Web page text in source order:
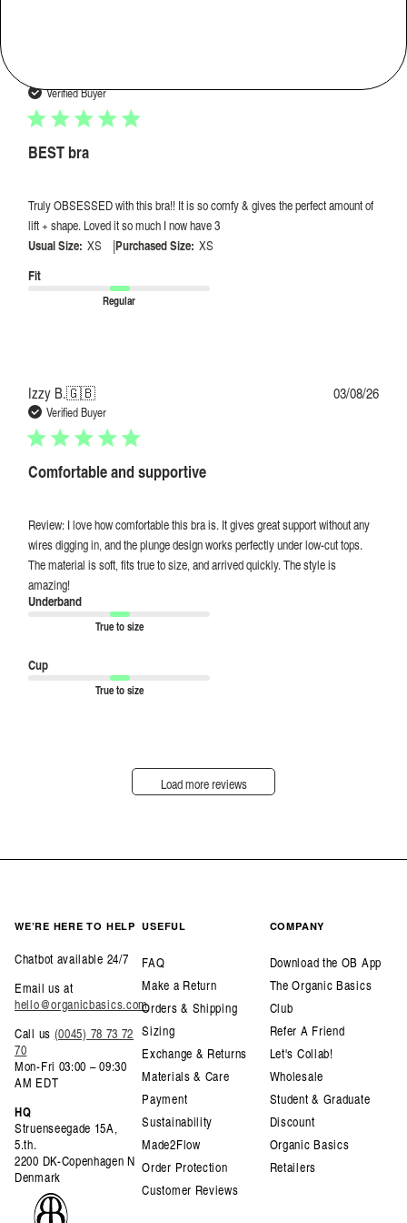
Verified Buyer
BEST bra
Truly OBSESSED with this bra!! It is so comfy & gives the perfect amount of
lift + shape. Loved it so much I now have 3
Usual Size: XS |Purchased Size: XS
Fit
Regular
date
Izzy B.🇬🇧
Verified Buyer
Comfortable and supportive
Review: I love how comfortable this bra is. It gives great support without any
wires digging in, and the plunge design works perfectly under low-cut tops.
The material is soft, fits true to size, and arrived quickly. The style is
amazing!
Underband
True to size
Cup
True to size
03/08/26
Load more reviews
WE’RE HERE TO HELP
Chatbot available 24/7
Email us at
hello@organicbasics.com
Call us (0045) 78 73 72
70
Mon-Fri 03:00 – 09:30
AM EDT
HQ
Struenseegade 15A,
5.th.
2200 DK-Copenhagen N
Denmark
USEFUL
FAQ
Make a Return
Orders & Shipping
Sizing
Exchange & Returns
Materials & Care
Payment
Sustainability
Made2Flow
Order Protection
Customer Reviews
COMPANY
Download the OB App
The Organic Basics
Club
Refer A Friend
Let's Collab!
Wholesale
Student & Graduate
Discount
Organic Basics
Retailers